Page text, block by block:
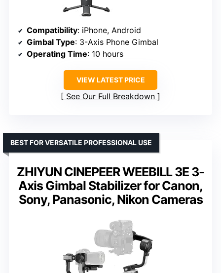
Compatibility: iPhone, Android
Gimbal Type: 3-Axis Phone Gimbal
Operating Time: 10 hours
VIEW LATEST PRICE
See Our Full Breakdown
ZHIYUN CINEPEER WEEBILL 3E 3-
Axis Gimbal Stabilizer for Canon,
Sony, Panasonic, Nikon Cameras
BEST FOR VERSATILE PROFESSIONAL USE